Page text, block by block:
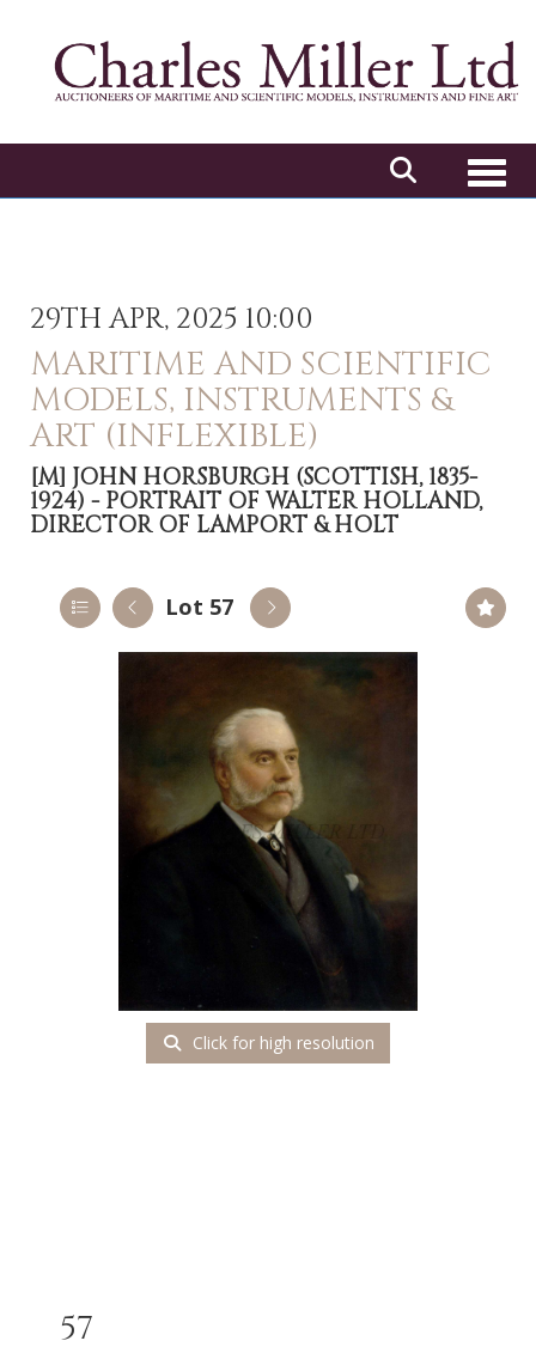
29TH APR, 2025 10:00
MARITIME AND SCIENTIFIC
MODELS, INSTRUMENTS &
ART (INFLEXIBLE)
[M] JOHN HORSBURGH (SCOTTISH, 1835-
1924) - PORTRAIT OF WALTER HOLLAND,
DIRECTOR OF LAMPORT & HOLT
Lot 57
Click for high resolution
57